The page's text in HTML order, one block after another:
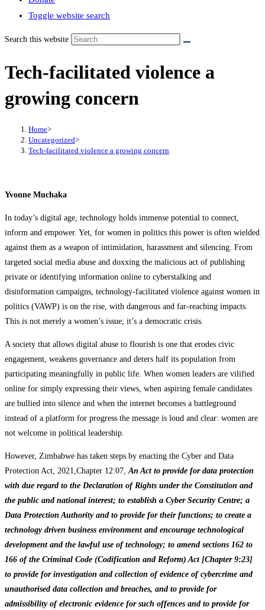
Toggle website search
Search this website
Tech-facilitated violence a
growing concern
Home>
Uncategorized>
Tech-facilitated violence a growing concern
Yvonne Muchaka
In today’s digital age, technology holds immense potential to connect,
inform and empower. Yet, for women in politics this power is often wielded
against them as a weapon of intimidation, harassment and silencing. From
targeted social media abuse and doxxing the malicious act of publishing
private or identifying information online to cyberstalking and
disinformation campaigns, technology-facilitated violence against women in
politics (VAWP) is on the rise, with dangerous and far-reaching impacts.
This is not merely a women’s issue; it’s a democratic crisis.
A society that allows digital abuse to flourish is one that erodes civic
engagement, weakens governance and deters half its population from
participating meaningfully in public life. When women leaders are vilified
online for simply expressing their views, when aspiring female candidates
are bullied into silence and when the internet becomes a battleground
instead of a platform for progress the message is loud and clear: women are
not welcome in political leadership.
However, Zimbabwe has taken steps by enacting the Cyber and Data
Protection Act, 2021,Chapter 12:07, An Act to provide for data protection
with due regard to the Declaration of Rights under the Constitution and
the public and national interest; to establish a Cyber Security Centre; a
Data Protection Authority and to provide for their functions; to create a
technology driven business environment and encourage technological
development and the lawful use of technology; to amend sections 162 to
166 of the Criminal Code (Codification and Reform) Act [Chapter 9:23]
to provide for investigation and collection of evidence of cybercrime and
unauthorised data collection and breaches, and to provide for
admissibility of electronic evidence for such offences and to provide for